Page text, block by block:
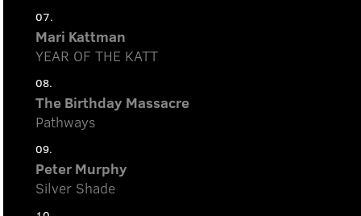
07.
Mari Kattman
YEAR OF THE KATT
08.
The Birthday Massacre
Pathways
09.
Peter Murphy
Silver Shade